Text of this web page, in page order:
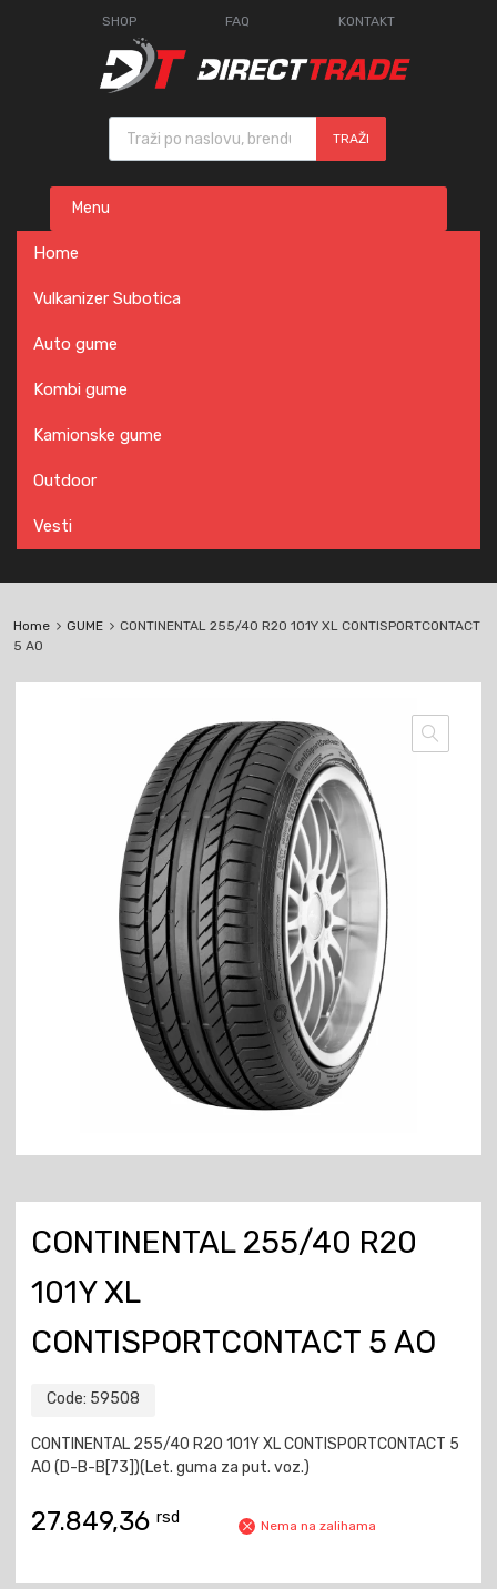
SHOP FAQ KONTAKT
Products search
TRAŽI
content
Menu
Home
Vulkanizer Subotica
Auto gume
Kombi gume
Kamionske gume
Outdoor
Vesti
Home GUME
CONTINENTAL 255/40 R20 101Y XL CONTISPORTCONTACT
5 AO
CONTINENTAL 255/40 R20
101Y XL
CONTISPORTCONTACT 5 AO
Code: 59508
CONTINENTAL 255/40 R20 101Y XL CONTISPORTCONTACT 5
AO (D-B-B[73])(Let. guma za put. voz.)
27.849,36 rsd Nema na zalihama